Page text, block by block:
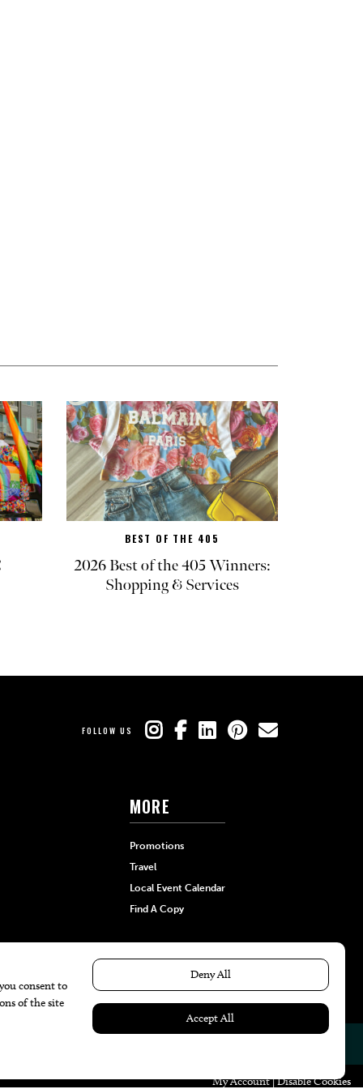
BEST OF THE 405
2026 Best of the 405 Winners:
Shopping & Services
FOLLOW US
MORE
Promotions
Travel
Local Event Calendar
Find A Copy